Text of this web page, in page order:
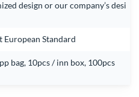
design or our company’s desi
European Standard
bag, 10pcs / inn box, 100pcs